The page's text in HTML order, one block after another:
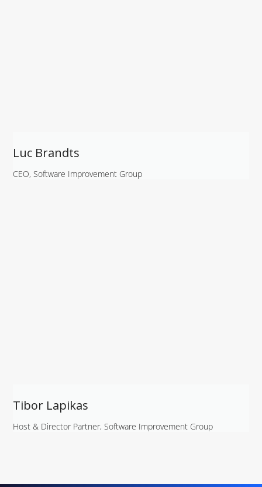
Luc Brandts
CEO, Software Improvement Group
Tibor Lapikas
Host & Director Partner, Software Improvement Group